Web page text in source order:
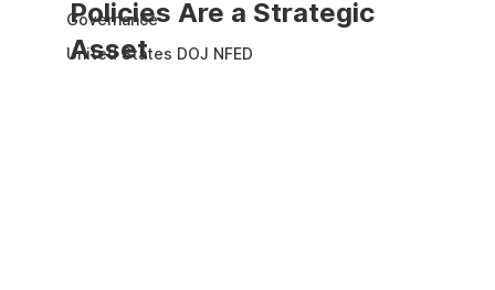
Governance
United States DOJ NFED
Policies Are a Strategic
Asset